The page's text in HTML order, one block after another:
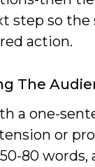
step so
action.
The
a one-
or
80 words,